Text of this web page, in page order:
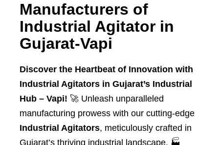
Manufacturers of
Industrial Agitator in
Gujarat-Vapi
Discover the Heartbeat of Innovation with
Industrial Agitators in Gujarat’s Industrial
Hub – Vapi! 🚀 Unleash unparalleled
manufacturing prowess with our cutting-edge
Industrial Agitators, meticulously crafted in
Gujarat’s thriving industrial landscape. 🏭